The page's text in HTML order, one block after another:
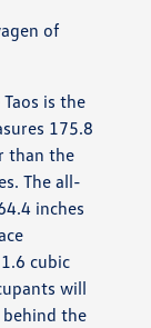
of
is the
175.8
than the
The all-
inches
cubic
will
the